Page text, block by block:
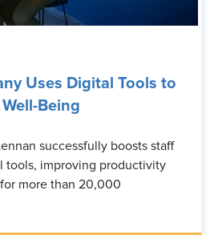
Uses Digital Tools to
Being
successfully boosts staff
tools, improving productivity
more than 20,000